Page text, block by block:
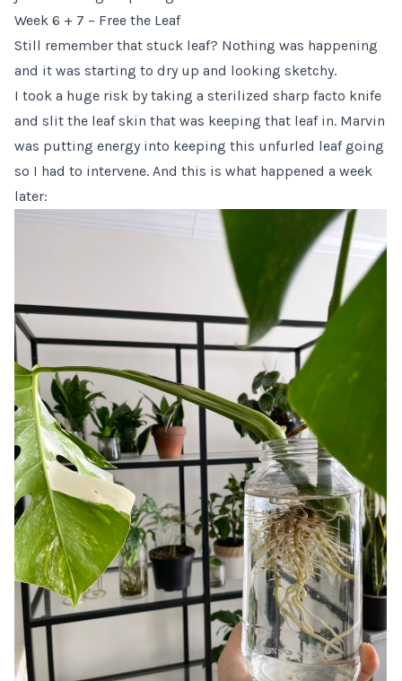
Week 6 + 7 – Free the Leaf
Still remember that stuck leaf? Nothing was happening
and it was starting to dry up and looking sketchy.
I took a huge risk by taking a sterilized sharp facto knife
and slit the leaf skin that was keeping that leaf in. Marvin
was putting energy into keeping this unfurled leaf going
so I had to intervene. And this is what happened a week
later: